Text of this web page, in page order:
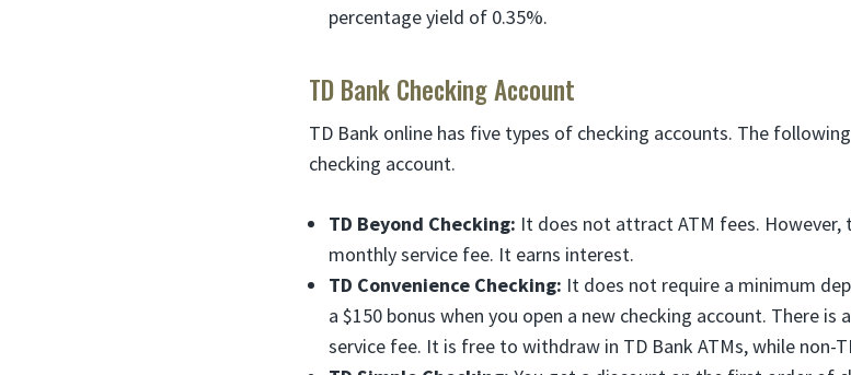
percentage yield of 0.35%.
TD Bank Checking Account
TD Bank online has five types of checking accounts. The
checking account.
TD Beyond Checking: It does not attract ATM fees. However,
monthly service fee. It earns interest.
TD Convenience Checking: It does not require a minimum
a $150 bonus when you open a new checking account. There
service fee. It is free to withdraw in TD Bank ATMs, while non-